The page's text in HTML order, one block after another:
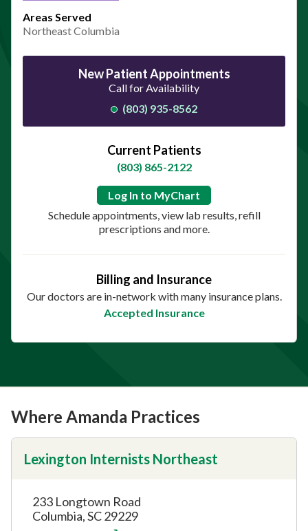
Areas Served
Northeast Columbia
New Patient Appointments
Call for Availability
(803) 935-8562
Current Patients
(803) 865-2122
Log In to MyChart
Schedule appointments, view lab results, refill
prescriptions and more.
Billing and Insurance
Our doctors are in-network with many insurance plans.
Accepted Insurance
Where Amanda Practices
Lexington Internists Northeast
233 Longtown Road
Columbia, SC 29229